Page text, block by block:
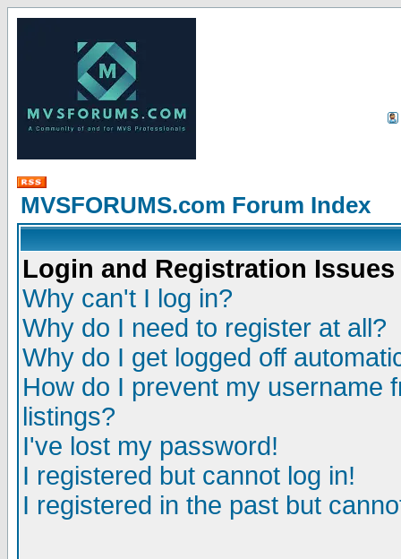
MVSFORUMS.com Forum Index
Login and Registration Issues
Why can't I log in?
Why do I need to register at all?
Why do I get logged off
How do I prevent my username
listings?
I've lost my password!
I registered but cannot log in!
I registered in the past but